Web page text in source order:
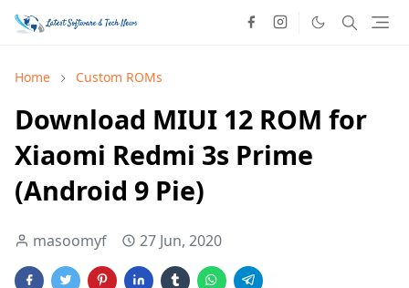
Home Custom ROMs
Download MIUI 12 ROM for
Xiaomi Redmi 3s Prime
(Android 9 Pie)
masoomyf 27 Jun, 2020